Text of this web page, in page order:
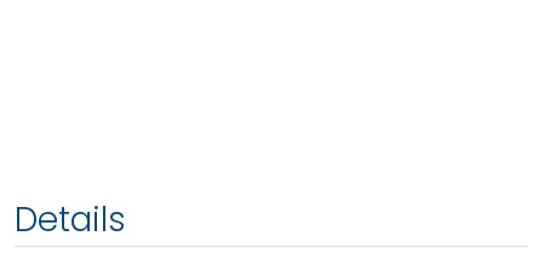
Details